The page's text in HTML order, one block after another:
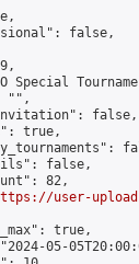
false,
Special
"",
false,
true,
false,
82,
user-
true,
05-